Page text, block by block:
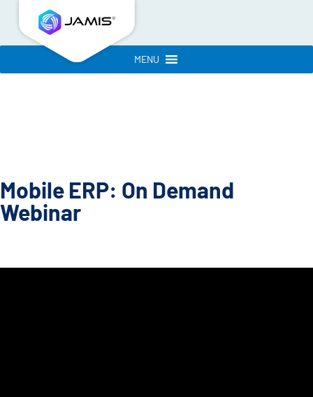
MENU
Mobile ERP: On Demand
Webinar